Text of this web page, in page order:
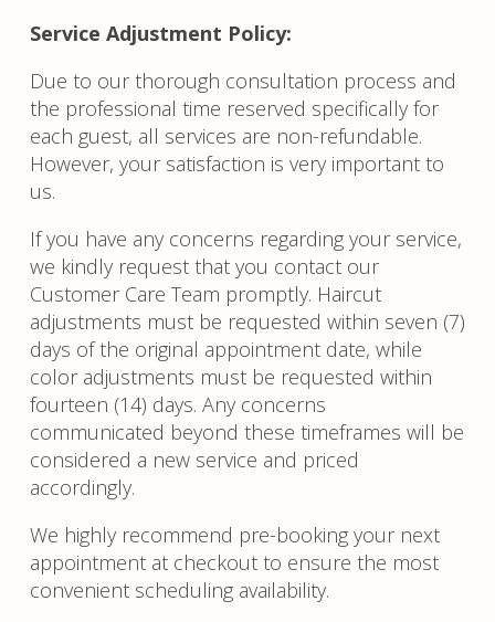
Service Adjustment Policy:
Due to our thorough consultation process and
the professional time reserved specifically for
each guest, all services are non-refundable.
However, your satisfaction is very important to
us.
If you have any concerns regarding your service,
we kindly request that you contact our
Customer Care Team promptly. Haircut
adjustments must be requested within seven (7)
days of the original appointment date, while
color adjustments must be requested within
fourteen (14) days. Any concerns
communicated beyond these timeframes will be
considered a new service and priced
accordingly.
We highly recommend pre-booking your next
appointment at checkout to ensure the most
convenient scheduling availability.